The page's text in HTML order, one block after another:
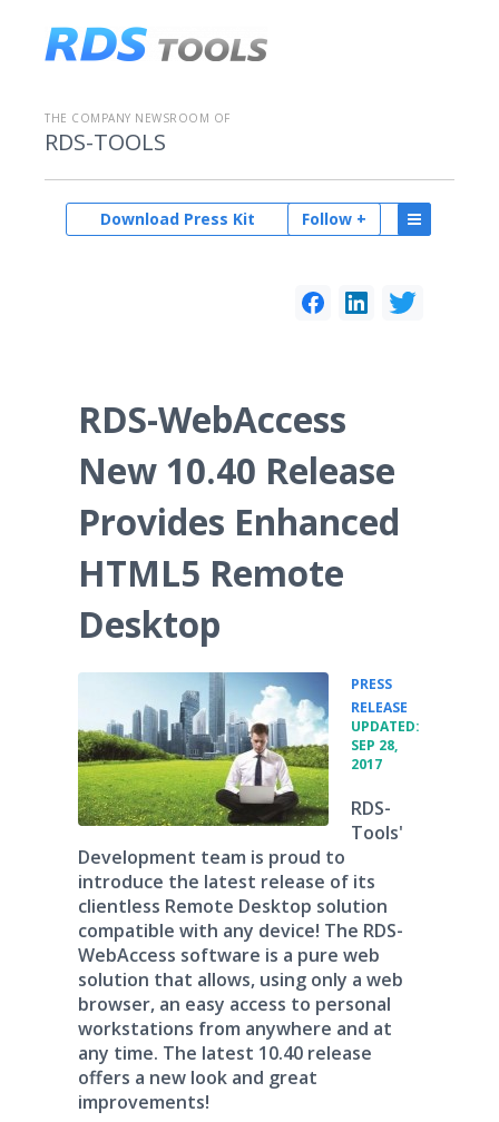
THE COMPANY NEWSROOM OF
RDS-TOOLS
Follow +
Download Press Kit
RDS-WebAccess
New 10.40 Release
Provides Enhanced
HTML5 Remote
Desktop
PRESS
RELEASE
UPDATED:
SEP 28,
2017
RDS-
Tools'
Development team is proud to
introduce the latest release of its
clientless Remote Desktop solution
compatible with any device! The RDS-
WebAccess software is a pure web
solution that allows, using only a web
browser, an easy access to personal
workstations from anywhere and at
any time. The latest 10.40 release
offers a new look and great
improvements!